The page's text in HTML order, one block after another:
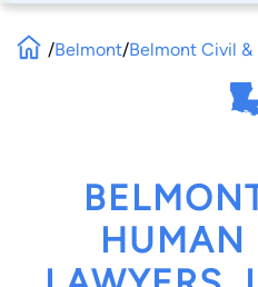
/Belmont/Belmont Civil &
HUMAN